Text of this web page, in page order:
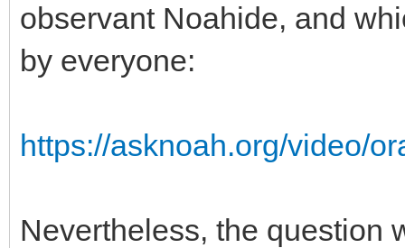
observant Noahide, and
by everyone:
https://asknoah.org/video/
Nevertheless, the question